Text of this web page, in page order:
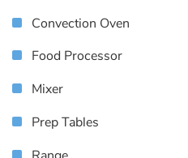
Convection Oven
Food Processor
Mixer
Prep Tables